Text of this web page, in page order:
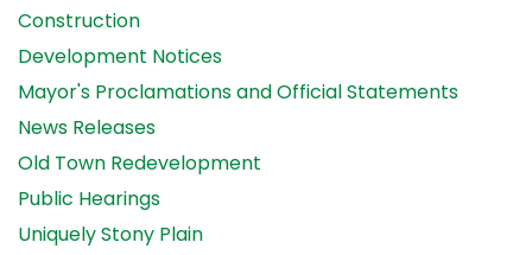
Construction
Development Notices
Mayor's Proclamations and Official Statements
News Releases
Old Town Redevelopment
Public Hearings
Uniquely Stony Plain